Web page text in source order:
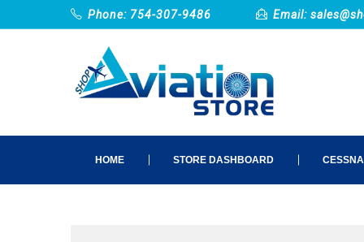
Phone: 754-307-9486 Email:
HOME STORE DASHBOARD